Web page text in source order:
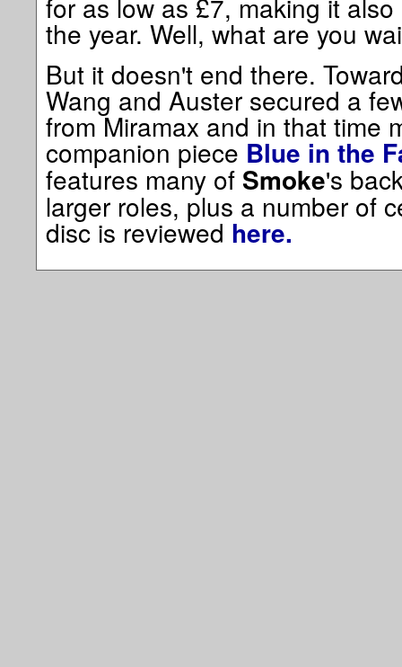
for as low as £7, making it
the year. Well, what are you
But it doesn't end there.
Wang and Auster secured a
from Miramax and in that time
companion piece Blue in the
features many of Smoke's
larger roles, plus a number of
disc is reviewed here.